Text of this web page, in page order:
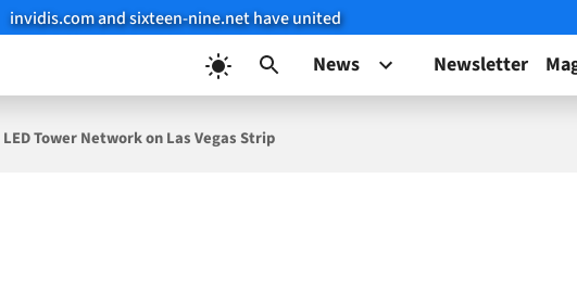
invidis.com and sixteen-nine.net have united
News Newsletter
Tower Network on Las Vegas Strip